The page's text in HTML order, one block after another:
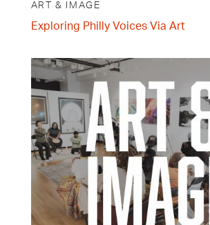
ART & IMAGE
Exploring Philly Voices Via Art